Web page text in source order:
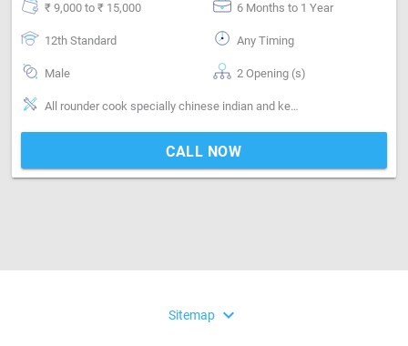
₹ 9,000 to ₹ 15,000 6 Months to 1 Year
12th Standard Any Timing
Male 2 Opening (s)
All rounder cook specially chinese indian and kebab
CALL NOW
Sitemap expand_more